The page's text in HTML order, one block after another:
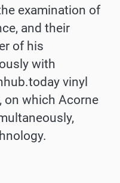
examination of
and their
of his
with
vinyl
on which Acorne